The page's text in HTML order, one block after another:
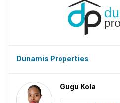
Dunamis Properties
Gugu Kola